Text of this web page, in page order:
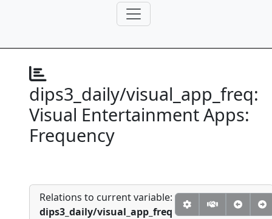
dips3_daily/visual_app_freq:
Visual Entertainment Apps:
Frequency
Relations to current variable:
dips3_daily/visual_app_freq